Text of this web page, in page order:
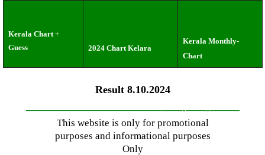
Kerala Chart +
Guess
2024 Chart Kelara
Kerala Monthly-
Chart
Result 8.10.2024
—————————————–——-——-———
This website is only for promotional
purposes and informational purposes
Only